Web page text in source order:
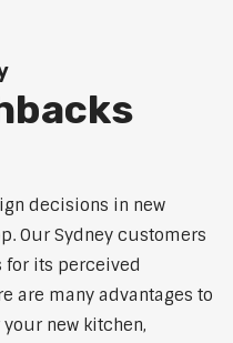
decisions in new
Our Sydney customers
for its perceived
are many advantages to
new kitchen,